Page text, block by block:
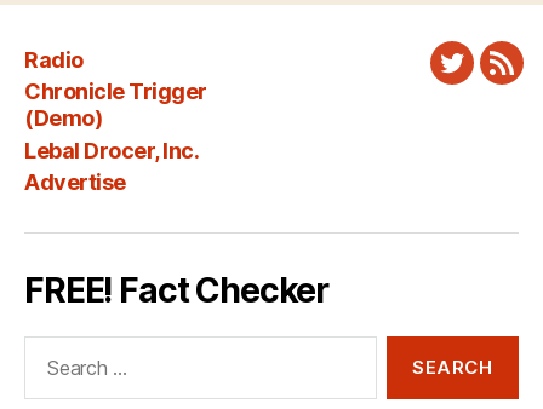
Radio
Chronicle Trigger
(Demo)
Lebal Drocer, Inc.
Advertise
Twitter
FREE! Fact Checker